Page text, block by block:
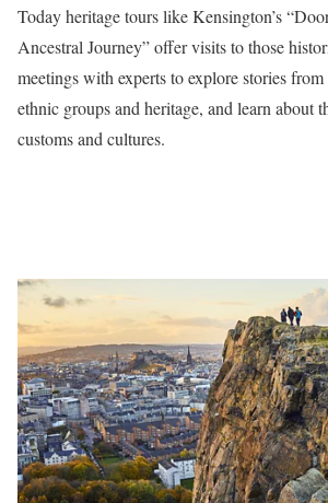
Today heritage tours like Kensington’s
Ancestral Journey” offer visits to those
meetings with experts to explore stories
ethnic groups and heritage, and learn about
customs and cultures.